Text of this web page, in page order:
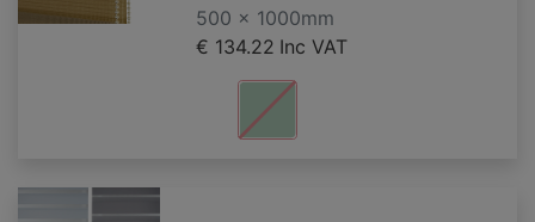
500 x 1000mm
€ 134.22 Inc VAT